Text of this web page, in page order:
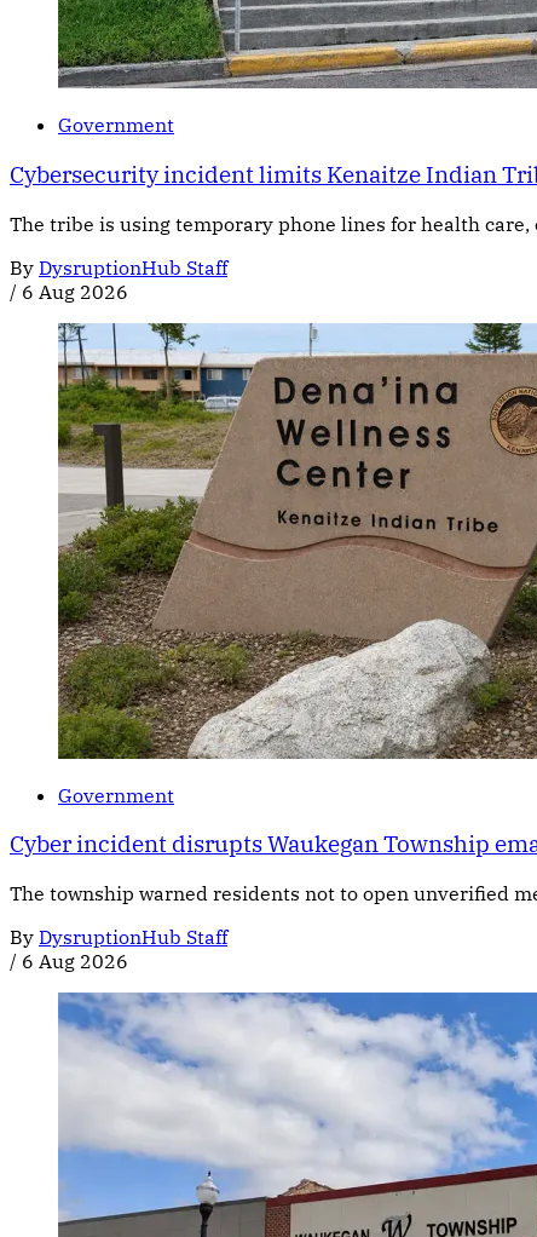
Government
Cybersecurity incident limits Kenaitze Indian
The tribe is using temporary phone lines for health
By DysruptionHub Staff
/ 6 Aug 2026
Government
Cyber incident disrupts Waukegan Township
The township warned residents not to open unverified
By DysruptionHub Staff
/ 6 Aug 2026